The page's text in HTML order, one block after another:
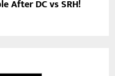
After DC vs SRH!